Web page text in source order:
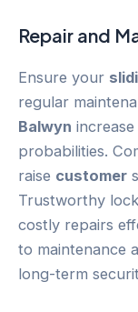
Repair and
Ensure your
regular
Balwyn
probabilities.
raise customer
Trustworthy
costly repairs
to maintenance
long-term